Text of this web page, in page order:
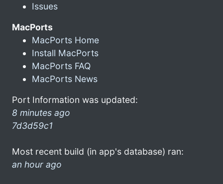
Issues
MacPorts
MacPorts Home
Install MacPorts
MacPorts FAQ
MacPorts News
Port Information was updated:
8 minutes ago
7d3d59c1
Most recent build (in app's database) ran:
an hour ago